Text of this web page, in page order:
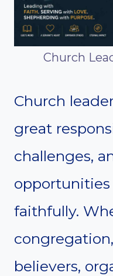
Church
Church
great
challenges,
opportunities
faithfully.
believers,